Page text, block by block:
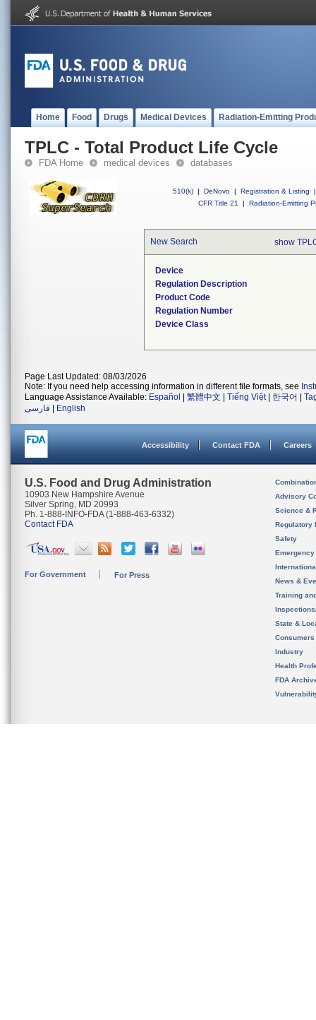
Home Food Drugs Medical Devices Radiation-Emitting
TPLC - Total Product Life Cycle
FDA Home medical devices databases
510(k) | DeNovo | Registration & Listing
|
CFR Title 21
| Radiation-Emitting
New Search show
Device
Regulation Description
Product Code
Regulation Number
Device Class
Page Last Updated: 08/03/2026
Note: If you need help accessing information in different file formats, see
Language Assistance Available: Español 繁體中文 Tiếng Việt| 한국어
فارسی
English
Accessibility Contact FDA Careers
U.S. Food and Drug Administration
10903 New Hampshire Avenue
Silver Spring, MD 20993
Ph. 1-888-INFO-FDA (1-888-463-6332)
Contact FDA
For Government For Press
Advisory
Science &
Regulatory
Safety
News &
Training
State &
Consumers
Industry
Health
FDA